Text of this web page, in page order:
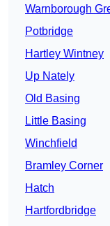
Warnborough
Potbridge
Hartley Wintney
Up Nately
Old Basing
Little Basing
Winchfield
Bramley Corner
Hatch
Hartfordbridge